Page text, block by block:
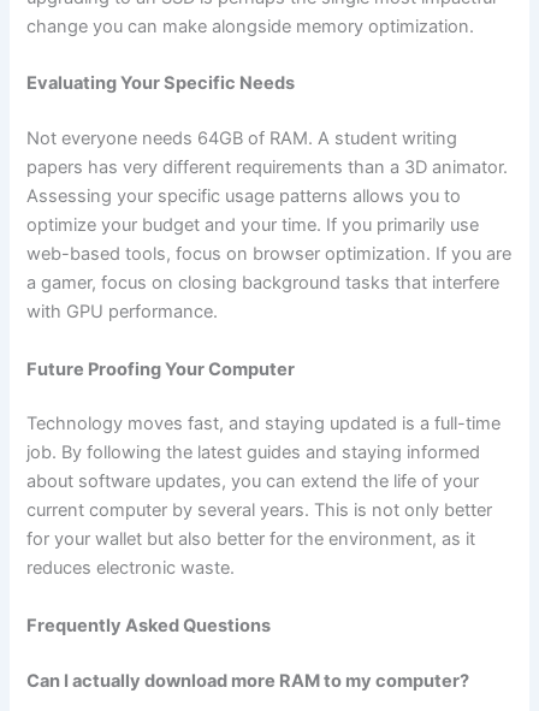
change you can make alongside memory optimization.
Evaluating Your Specific Needs
Not everyone needs 64GB of RAM. A student writing
papers has very different requirements than a 3D animator.
Assessing your specific usage patterns allows you to
optimize your budget and your time. If you primarily use
web-based tools, focus on browser optimization. If you are
a gamer, focus on closing background tasks that interfere
with GPU performance.
Future Proofing Your Computer
Technology moves fast, and staying updated is a full-time
job. By following the latest guides and staying informed
about software updates, you can extend the life of your
current computer by several years. This is not only better
for your wallet but also better for the environment, as it
reduces electronic waste.
Frequently Asked Questions
Can I actually download more RAM to my computer?